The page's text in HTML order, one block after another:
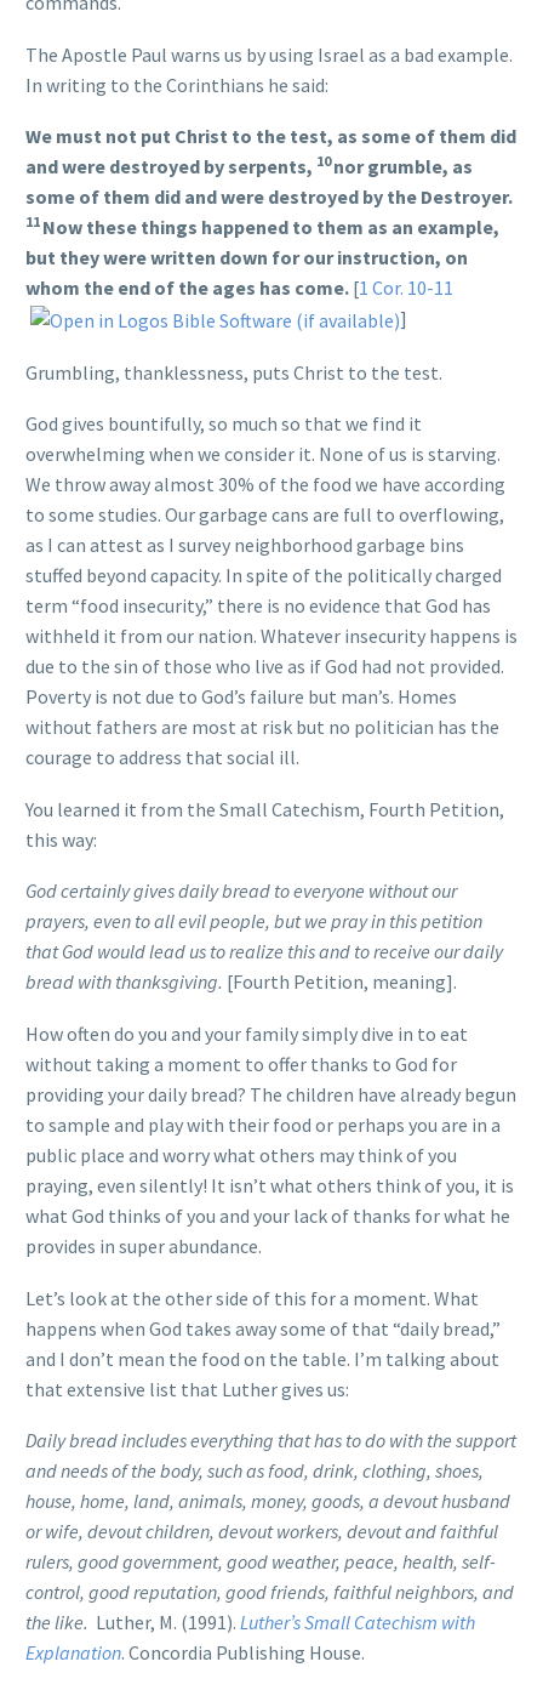
The Apostle Paul warns us by using Israel as a bad example.
In writing to the Corinthians he said:
We must not put Christ to the test, as some of them did
and were destroyed by serpents, 10nor grumble, as
some of them did and were destroyed by the Destroyer.
11 Now these things happened to them as an example,
but they were written down for our instruction, on
whom the end of the ages has come. [1 Cor. 10-11
]
Grumbling, thanklessness, puts Christ to the test.
God gives bountifully, so much so that we find it
overwhelming when we consider it. None of us is starving.
We throw away almost 30% of the food we have according
to some studies. Our garbage cans are full to overflowing,
as I can attest as I survey neighborhood garbage bins
stuffed beyond capacity. In spite of the politically charged
term “food insecurity,” there is no evidence that God has
withheld it from our nation. Whatever insecurity happens is
due to the sin of those who live as if God had not provided.
Poverty is not due to God’s failure but man’s. Homes
without fathers are most at risk but no politician has the
courage to address that social ill.
You learned it from the Small Catechism, Fourth Petition,
this way:
God certainly gives daily bread to everyone without our
prayers, even to all evil people, but we pray in this petition
that God would lead us to realize this and to receive our daily
bread with thanksgiving. [Fourth Petition, meaning].
How often do you and your family simply dive in to eat
without taking a moment to offer thanks to God for
providing your daily bread? The children have already begun
to sample and play with their food or perhaps you are in a
public place and worry what others may think of you
praying, even silently! It isn’t what others think of you, it is
what God thinks of you and your lack of thanks for what he
provides in super abundance.
Let’s look at the other side of this for a moment. What
happens when God takes away some of that “daily bread,”
and I don’t mean the food on the table. I’m talking about
that extensive list that Luther gives us:
Daily bread includes everything that has to do with the support
and needs of the body, such as food, drink, clothing, shoes,
house, home, land, animals, money, goods, a devout husband
or wife, devout children, devout workers, devout and faithful
rulers, good government, good weather, peace, health, self-
control, good reputation, good friends, faithful neighbors, and
the like. Luther, M. (1991). Luther’s Small Catechism with
Explanation. Concordia Publishing House.